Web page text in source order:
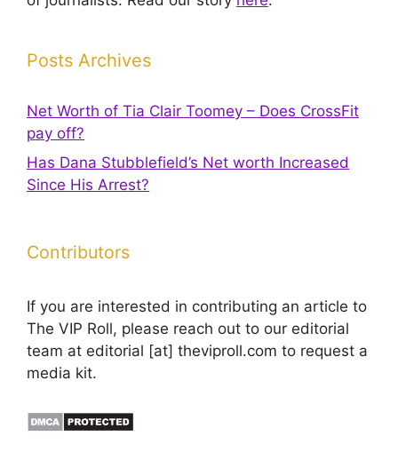
Posts Archives
Net Worth of Tia Clair Toomey – Does CrossFit
pay off?
Has Dana Stubblefield’s Net worth Increased
Since His Arrest?
Contributors
If you are interested in contributing an article to
The VIP Roll, please reach out to our editorial
team at editorial [at] theviproll.com to request a
media kit.